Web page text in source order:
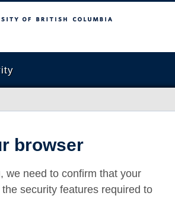
Columbia
browser
we need to confirm that your
security features required to